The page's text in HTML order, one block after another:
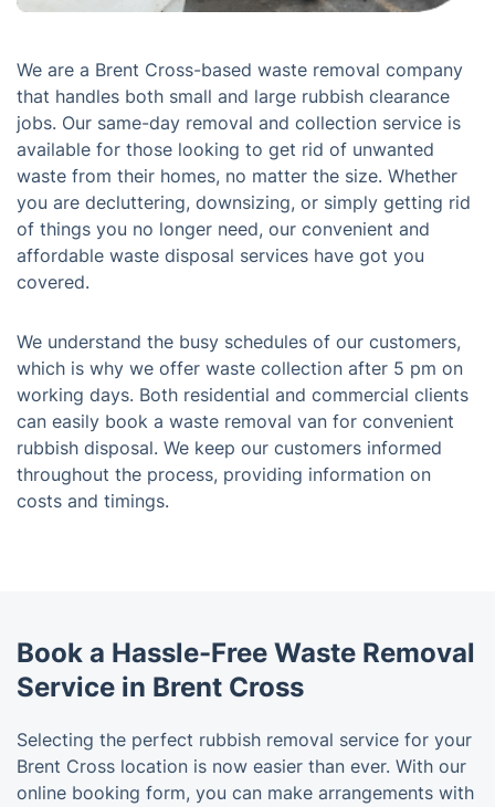
We are a Brent Cross-based waste removal company
that handles both small and large rubbish clearance
jobs. Our same-day removal and collection service is
available for those looking to get rid of unwanted
waste from their homes, no matter the size. Whether
you are decluttering, downsizing, or simply getting rid
of things you no longer need, our convenient and
affordable waste disposal services have got you
covered.
We understand the busy schedules of our customers,
which is why we offer waste collection after 5 pm on
working days. Both residential and commercial clients
can easily book a waste removal van for convenient
rubbish disposal. We keep our customers informed
throughout the process, providing information on
costs and timings.
Book a Hassle-Free Waste Removal
Service in Brent Cross
Selecting the perfect rubbish removal service for your
Brent Cross location is now easier than ever. With our
online booking form, you can make arrangements with